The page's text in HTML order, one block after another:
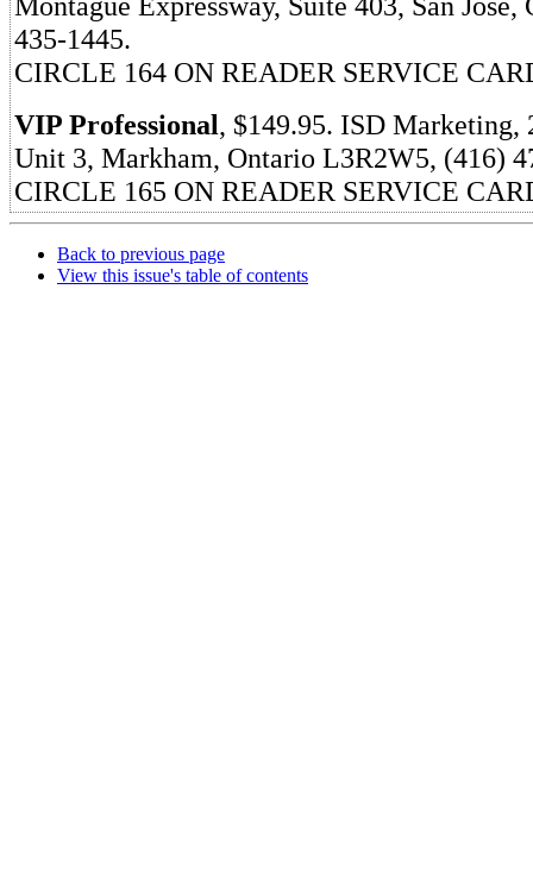
435-1445.
CIRCLE 164 ON READER SERVICE
VIP Professional, $149.95. ISD Marketing,
Unit 3, Markham, Ontario L3R2W5, (416)
CIRCLE 165 ON READER SERVICE
Back to previous page
View this issue's table of contents